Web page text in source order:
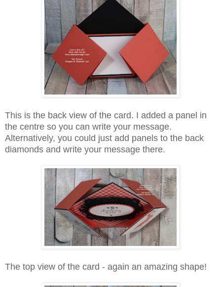
This is the back view of the card. I added a panel in
the centre so you can write your message.
Alternatively, you could just add panels to the back
diamonds and write your message there.
The top view of the card - again an amazing shape!